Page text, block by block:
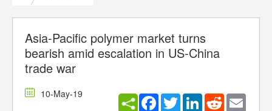
Asia-Pacific polymer market turns
bearish amid escalation in US-China
trade war
10-May-19 Facebook
TwitterLinkedInReddit